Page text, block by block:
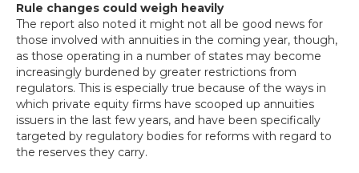
Rule changes could weigh heavily
The report also noted it might not all be good news for
those involved with annuities in the coming year, though,
as those operating in a number of states may become
increasingly burdened by greater restrictions from
regulators. This is especially true because of the ways in
which private equity firms have scooped up annuities
issuers in the last few years, and have been specifically
targeted by regulatory bodies for reforms with regard to
the reserves they carry.